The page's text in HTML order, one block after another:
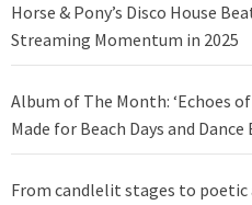
Horse & Pony’s Disco House
Streaming Momentum in 2025
Album of The Month: ‘Echoes
Made for Beach Days and
From candlelit stages to